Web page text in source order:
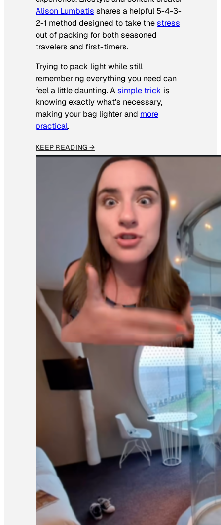
Alison Lumbatis shares a helpful 5-4-3-
2-1 method designed to take thestress
out of packing for both seasoned
travelers and first-timers.
Trying to pack light while still
remembering everything you need can
feel a little daunting. Asimple trick is
knowing exactly what’s necessary,
making your bag lighter and more
practical.
KEEP READING →